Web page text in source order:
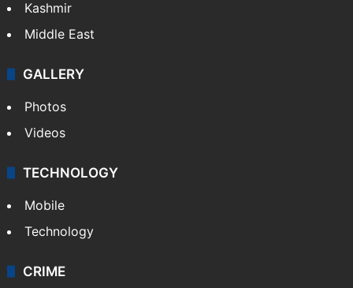
India
Delhi
Pakistan
Kashmir
Middle East
GALLERY
Photos
Videos